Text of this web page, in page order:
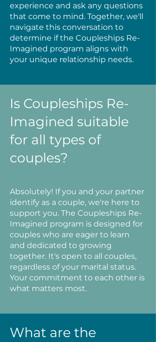
experience and ask any questions
that come to mind. Together, we'll
navigate this conversation to
determine if the Coupleships Re-
Imagined program aligns with
your unique relationship needs.
Is Coupleships Re-
Imagined suitable
for all types of
couples?
Absolutely! If you and your partner
identify as a couple, we're here to
support you. The Coupleships Re-
Imagined program is designed for
couples who are eager to learn
and dedicated to growing
together. It's open to all couples,
regardless of your marital status.
Your commitment to each other is
what matters most.
What are the